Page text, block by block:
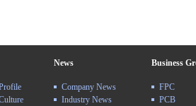
News
Company News
Industry News
Business
FPC
PCB